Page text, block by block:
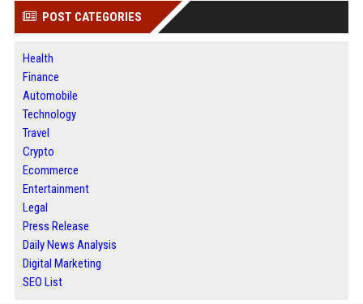
POST CATEGORIES
Health
Finance
Automobile
Technology
Travel
Crypto
Ecommerce
Entertainment
Legal
Press Release
Daily News Analysis
Digital Marketing
SEO List